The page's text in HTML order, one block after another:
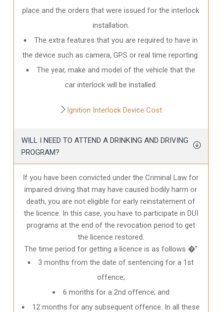
place and the orders that were issued for the interlock
installation.
The extra features that you are required to have in
the device such as camera, GPS or real time reporting.
The year, make and model of the vehicle that the
car interlock will be installed.
Ignition Interlock Device Cost
WILL I NEED TO ATTEND A DRINKING AND DRIVING
PROGRAM?
If you have been convicted under the Criminal Law for
impaired driving that may have caused bodily harm or
death, you are not eligible for early reinstatement of
the licence. In this case, you have to participate in DUI
programs at the end of the revocation period to get
the licence restored.
The time period for getting a licence is as follows �”
3 months from the date of sentencing for a 1st
offence;
6 months for a 2nd offence; and
12 months for any subsequent offence. In all these